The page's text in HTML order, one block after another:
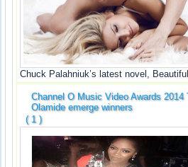
Chuck Palahniuk’s latest novel,
Channel O Music Video Awards
Olamide emerge winners
( 1 )